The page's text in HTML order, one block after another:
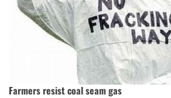
Farmers resist coal seam gas